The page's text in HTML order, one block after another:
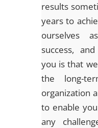
results
years to
ourselves
success,
you is that
the long-
organization
to enable
any